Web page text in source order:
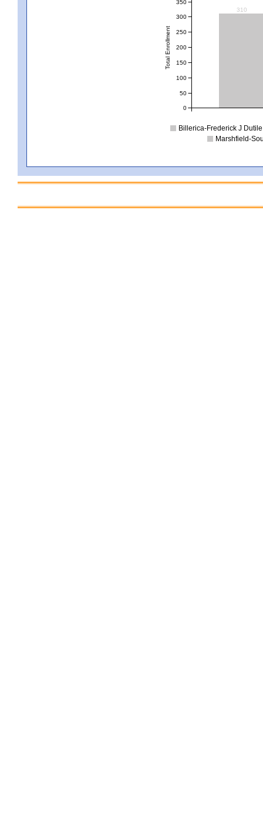
310
Total Enrollment
0
50
100
150
200
250
300
350
Billerica-Frederick J Dutile
Marshfield-